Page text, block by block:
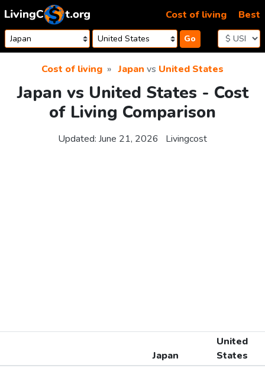
Skip to content
Go
Cost of living Best
Cost of living Japan vs United States
Japan vs United States - Cost
of Living Comparison
Updated: June 21, 2026 Livingcost
Japan
United
States